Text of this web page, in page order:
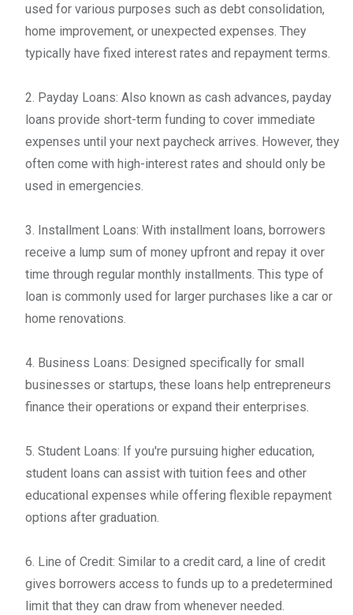
used for various purposes such as debt consolidation,
home improvement, or unexpected expenses. They
typically have fixed interest rates and repayment terms.
2. Payday Loans: Also known as cash advances, payday
loans provide short-term funding to cover immediate
expenses until your next paycheck arrives. However, they
often come with high-interest rates and should only be
used in emergencies.
3. Installment Loans: With installment loans, borrowers
receive a lump sum of money upfront and repay it over
time through regular monthly installments. This type of
loan is commonly used for larger purchases like a car or
home renovations.
4. Business Loans: Designed specifically for small
businesses or startups, these loans help entrepreneurs
finance their operations or expand their enterprises.
5. Student Loans: If you're pursuing higher education,
student loans can assist with tuition fees and other
educational expenses while offering flexible repayment
options after graduation.
6. Line of Credit: Similar to a credit card, a line of credit
gives borrowers access to funds up to a predetermined
limit that they can draw from whenever needed.